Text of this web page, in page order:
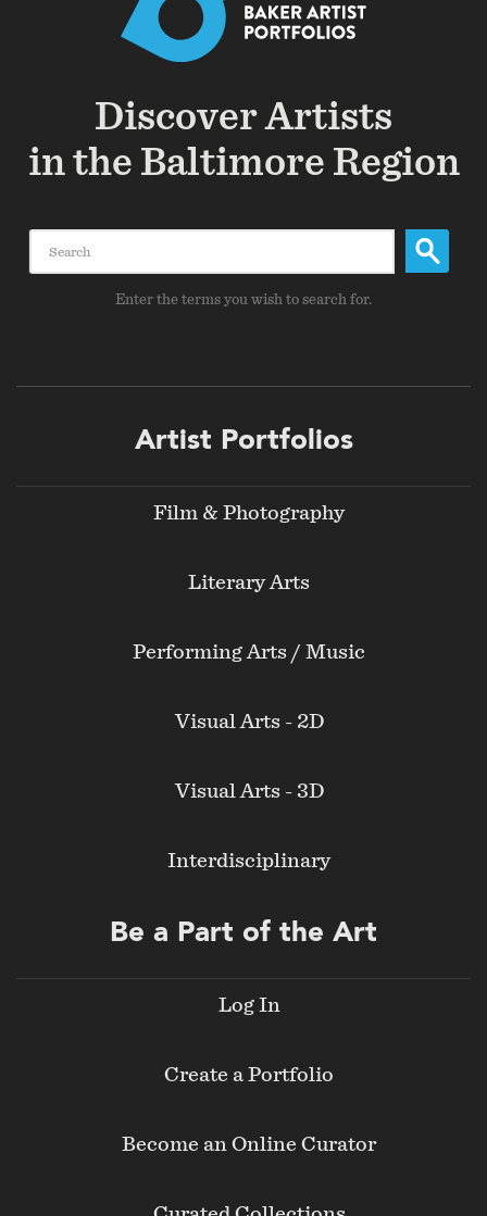
Discover Artists
in the Baltimore Region
Enter the terms you wish to search for.
Artist Portfolios
Film & Photography
Literary Arts
Performing Arts / Music
Visual Arts - 2D
Visual Arts - 3D
Interdisciplinary
Be a Part of the Art
Log In
Create a Portfolio
Become an Online Curator